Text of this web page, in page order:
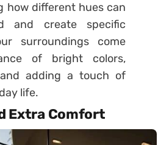
how different hues can
and create specific
surroundings come
of bright colors,
adding a touch of
life.
Extra Comfort